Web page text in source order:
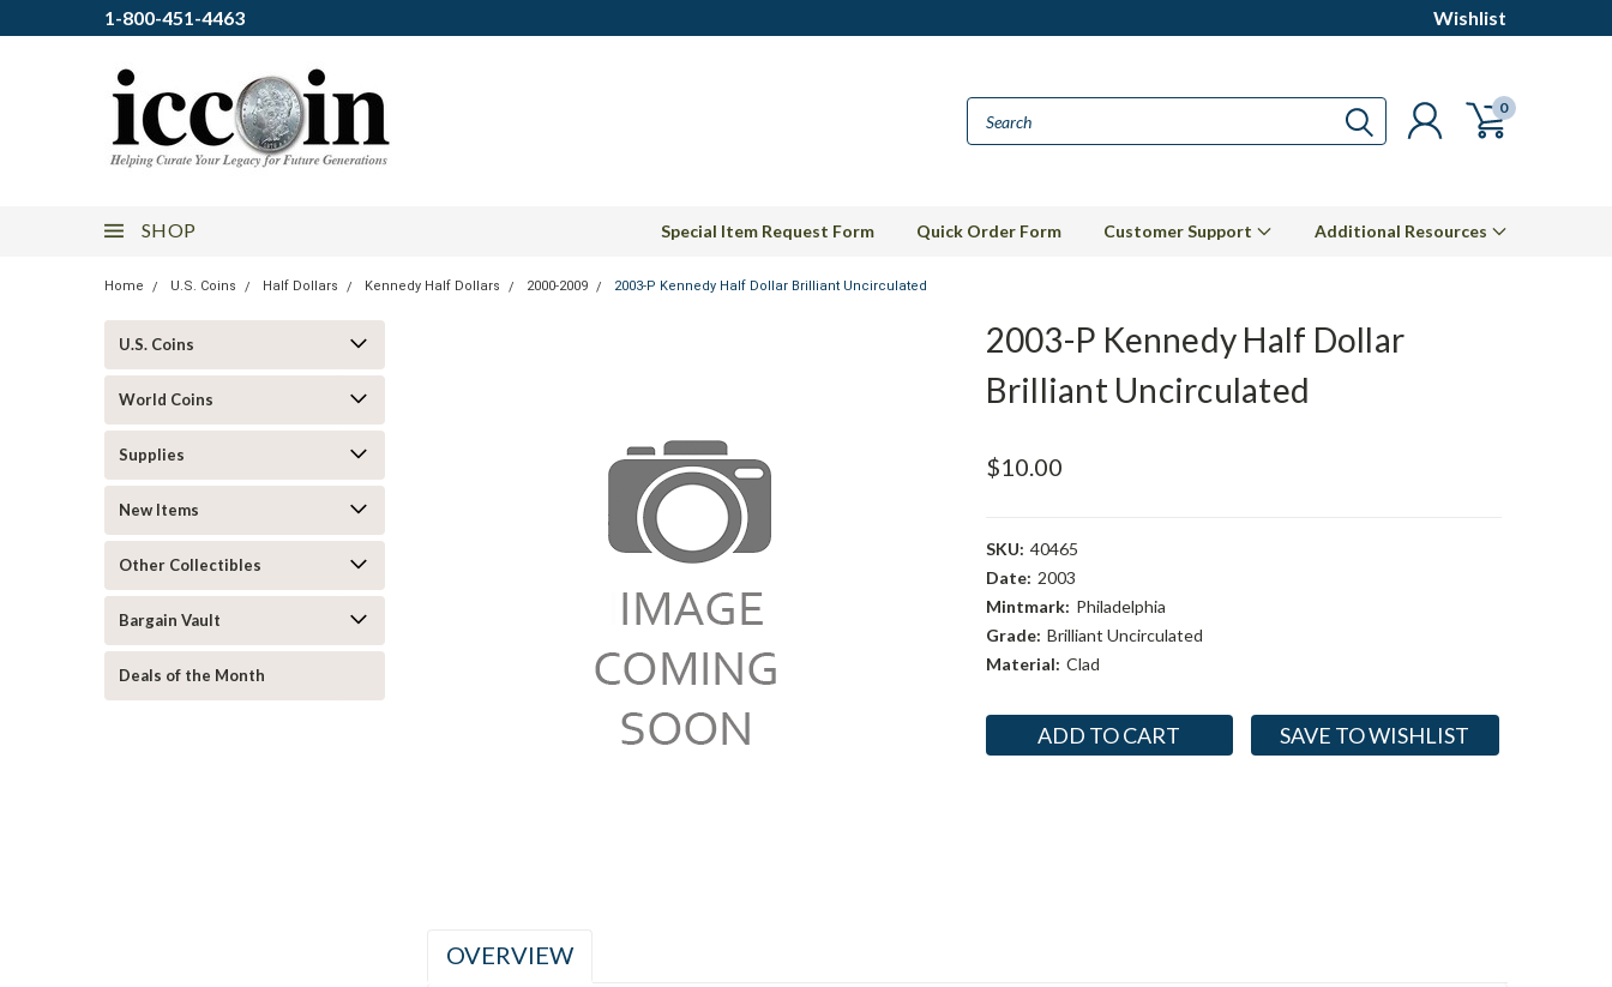
1-800-451-4463 Wishlist
0
SHOP Special Item Request Form Quick Order Form Customer Support Additional Resources
Home U.S. Coins Half Dollars Kennedy Half Dollars 2000-2009 2003-P Kennedy Half Dollar Brilliant Uncirculated
U.S. Coins
World Coins
Supplies
New Items
Other Collectibles
Bargain Vault
Deals of the Month
2003-P Kennedy Half Dollar
Brilliant Uncirculated
$10.00
SKU: 40465
Date: 2003
Mintmark: Philadelphia
Grade: Brilliant Uncirculated
Material: Clad
Current
SAVE TO WISHLIST
OVERVIEW